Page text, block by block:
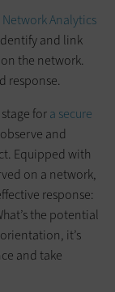
Network Analytics
and link
the network.
response.
fora secure
and
Equipped with
on a network,
response:
the potential
it’s
and take